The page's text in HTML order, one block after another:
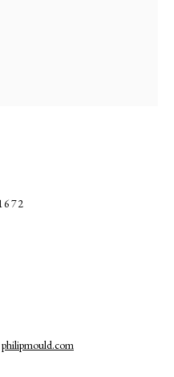
philipmould.com